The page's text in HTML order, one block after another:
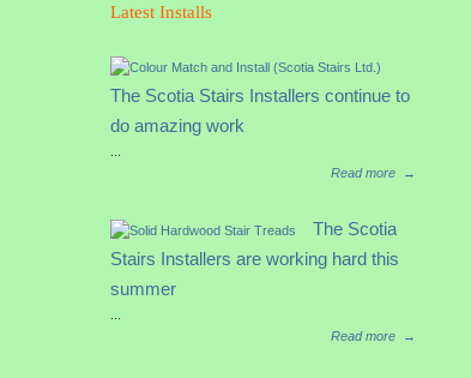
Latest Installs
The Scotia Stairs Installers continue to
do amazing work
Read more
→
The Scotia
Stairs Installers are working hard this
summer
Read more
→